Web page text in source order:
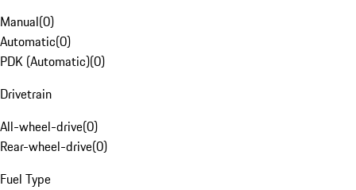
Manual(0)
Automatic(0)
PDK (Automatic)(0)
Drivetrain
All-wheel-drive(0)
Rear-wheel-drive(0)
Fuel Type